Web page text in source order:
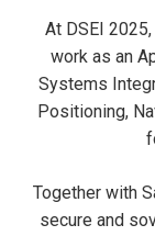
At DSEI
work as an
Systems
Positioning,
Together with
secure and